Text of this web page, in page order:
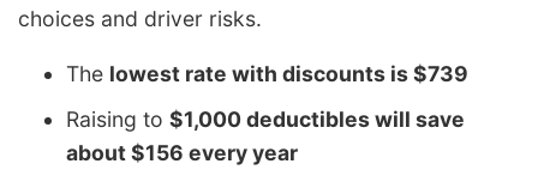
choices and driver risks.
The lowest rate with discounts is $739
Raising to $1,000 deductibles will save
about $156 every year